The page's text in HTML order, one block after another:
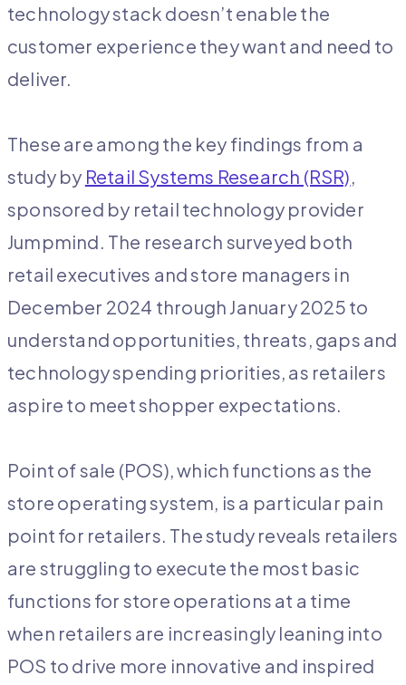
technology stack doesn’t enable the
customer experience they want and need to
deliver.
These are among the key findings from a
study by Retail Systems Research (RSR),
sponsored by retail technology provider
Jumpmind. The research surveyed both
retail executives and store managers in
December 2024 through January 2025 to
understand opportunities, threats, gaps and
technology spending priorities, as retailers
aspire to meet shopper expectations.
Point of sale (POS), which functions as the
store operating system, is a particular pain
point for retailers. The study reveals retailers
are struggling to execute the most basic
functions for store operations at a time
when retailers are increasingly leaning into
POS to drive more innovative and inspired